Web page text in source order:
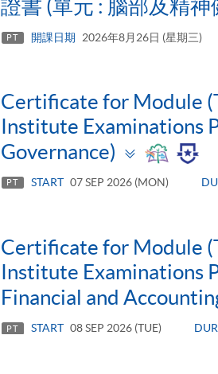
證書 (單元 : 腦部及精神
PT 開課日期 2026年8月26日 (星期三)
Certificate for Module
Institute Examinations
Governance)
Toggle
panel
PT START 07 SEP 2026 (MON)
Certificate for Module
Institute Examinations
Financial and
PT START 08 SEP 2026 (TUE)